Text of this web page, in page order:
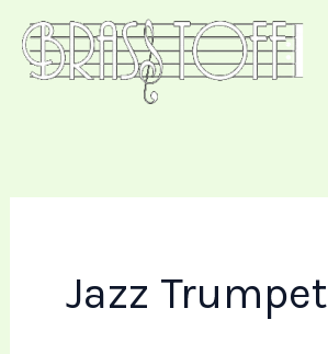
content
Jazz Trumpet